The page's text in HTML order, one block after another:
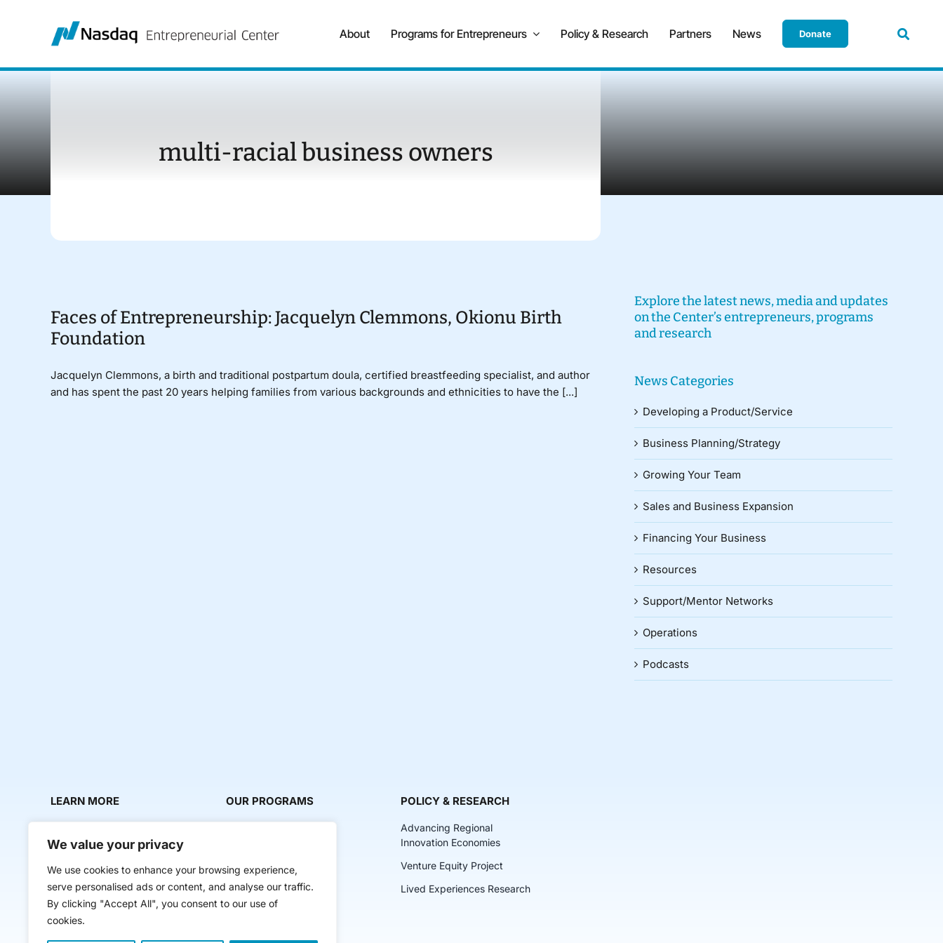
We value your privacy
We use cookies to enhance your browsing experience,
serve personalised ads or content, and analyse our traffic.
By clicking "Accept All", you consent to our use of
cookies.
About Programs for Entrepreneurs Policy & Research Partners News Donate
multi-racial business owners
Faces of Entrepreneurship: Jacquelyn Clemmons, Okionu Birth
Foundation
Jacquelyn Clemmons, a birth and traditional postpartum doula, certified breastfeeding specialist, and author
and has spent the past 20 years helping families from various backgrounds and ethnicities to have the [...]
Explore the latest news, media and updates
on the Center’s entrepreneurs, programs
and research
News Categories
Developing a Product/Service
Business Planning/Strategy
Growing Your Team
Sales and Business Expansion
Financing Your Business
Resources
Support/Mentor Networks
Operations
Podcasts
LEARN MORE
News & Media
Contact Us
OUR PROGRAMS
Startup Intern Match
Mentor Makers
POLICY & RESEARCH
Advancing Regional
Innovation Economies
Venture Equity Project
Lived Experiences Research